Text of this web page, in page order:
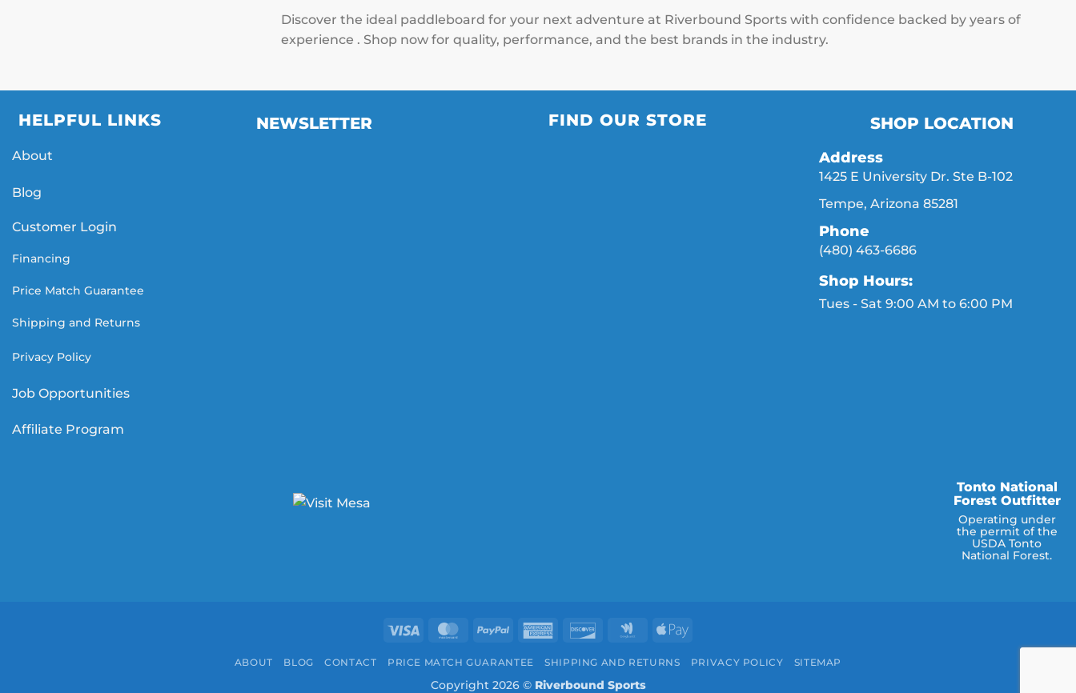
Discover the ideal paddleboard for your next adventure at Riverbound Sports with confidence backed by years of
experience . Shop now for quality, performance, and the best brands in the industry.
HELPFUL LINKS
About
Blog
Customer Login
Financing
Price Match Guarantee
Shipping and Returns
Privacy Policy
Job Opportunities
Affiliate Program
NEWSLETTER FIND OUR STORE SHOP LOCATION
Address
1425 E University Dr. Ste B-102
Tempe, Arizona 85281
Phone
(480) 463-6686
Shop Hours:
Tues - Sat 9:00 AM to 6:00 PM
Tonto National
Forest Outfitter
Operating under
the permit of the
USDA Tonto
National Forest.
Visa MasterCard
PayPal
American Discover
Google Apple
ABOUT BLOG CONTACT PRICE MATCH GUARANTEE SHIPPING AND RETURNS PRIVACY POLICY SITEMAP
Copyright 2026 © Riverbound Sports